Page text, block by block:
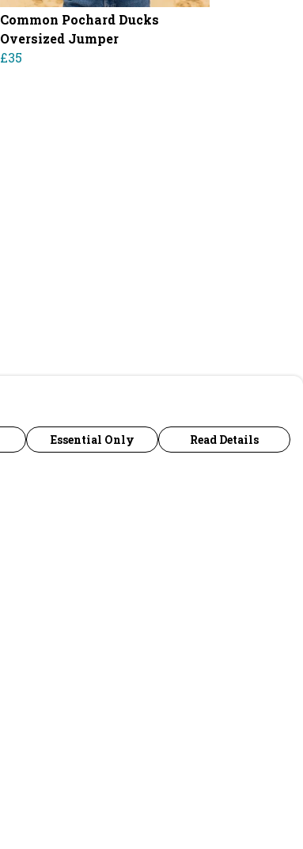
Common Pochard Ducks
Oversized Jumper
£35
Essential Only Read Details